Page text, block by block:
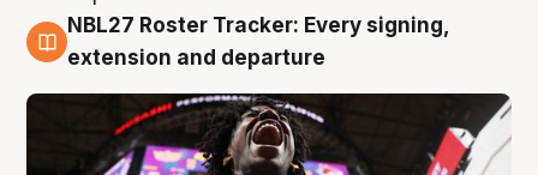
6 Aug
NBL27 Roster Tracker: Every signing,
extension and departure